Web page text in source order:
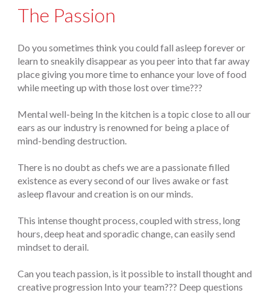
The Passion
Do you sometimes think you could fall asleep forever or
learn to sneakily disappear as you peer into that far away
place giving you more time to enhance your love of food
while meeting up with those lost over time???
Mental well-being In the kitchen is a topic close to all our
ears as our industry is renowned for being a place of
mind-bending destruction.
There is no doubt as chefs we are a passionate filled
existence as every second of our lives awake or fast
asleep flavour and creation is on our minds.
This intense thought process, coupled with stress, long
hours, deep heat and sporadic change, can easily send
mindset to derail.
Can you teach passion, is it possible to install thought and
creative progression Into your team??? Deep questions